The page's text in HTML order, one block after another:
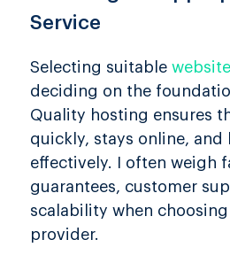
Service
Selecting suitable
deciding on the
Quality hosting ensures
quickly, stays online, and
effectively. I often weigh
guarantees, customer
scalability when
provider.